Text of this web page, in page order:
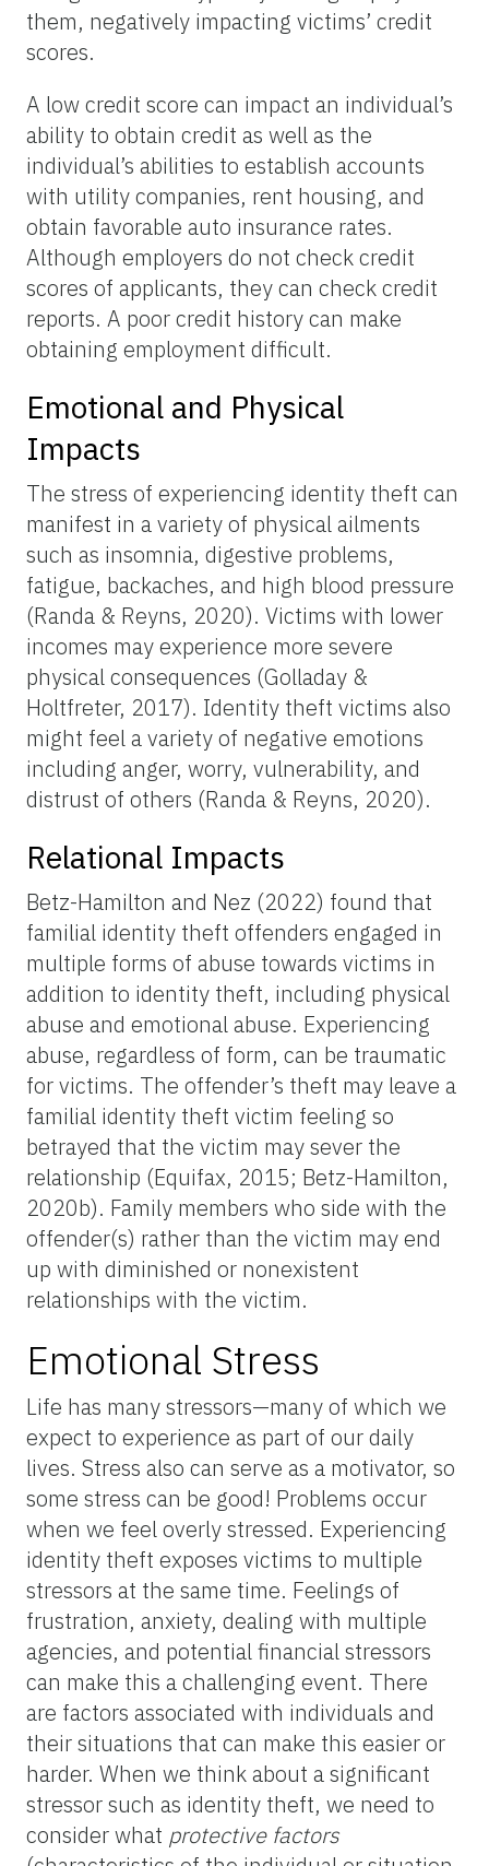
them, negatively impacting victims’ credit
scores.
A low credit score can impact an individual’s
ability to obtain credit as well as the
individual’s abilities to establish accounts
with utility companies, rent housing, and
obtain favorable auto insurance rates.
Although employers do not check credit
scores of applicants, they can check credit
reports. A poor credit history can make
obtaining employment difficult.
Emotional and Physical
Impacts
The stress of experiencing identity theft can
manifest in a variety of physical ailments
such as insomnia, digestive problems,
fatigue, backaches, and high blood pressure
(Randa & Reyns, 2020). Victims with lower
incomes may experience more severe
physical consequences (Golladay &
Holtfreter, 2017). Identity theft victims also
might feel a variety of negative emotions
including anger, worry, vulnerability, and
distrust of others (Randa & Reyns, 2020).
Relational Impacts
Betz-Hamilton and Nez (2022) found that
familial identity theft offenders engaged in
multiple forms of abuse towards victims in
addition to identity theft, including physical
abuse and emotional abuse. Experiencing
abuse, regardless of form, can be traumatic
for victims. The offender’s theft may leave a
familial identity theft victim feeling so
betrayed that the victim may sever the
relationship (Equifax, 2015; Betz-Hamilton,
2020b). Family members who side with the
offender(s) rather than the victim may end
up with diminished or nonexistent
relationships with the victim.
Emotional Stress
Life has many stressors—many of which we
expect to experience as part of our daily
lives. Stress also can serve as a motivator, so
some stress can be good! Problems occur
when we feel overly stressed. Experiencing
identity theft exposes victims to multiple
stressors at the same time. Feelings of
frustration, anxiety, dealing with multiple
agencies, and potential financial stressors
can make this a challenging event. There
are factors associated with individuals and
their situations that can make this easier or
harder. When we think about a significant
stressor such as identity theft, we need to
consider what protective factors